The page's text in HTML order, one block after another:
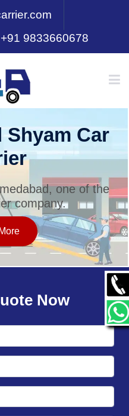
9833660678
Car
one of the
company.
Now